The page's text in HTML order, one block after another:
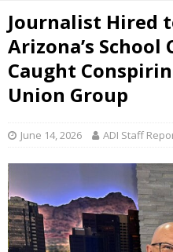
Journalist Hired
Arizona’s School
Caught
Union Group
June 14, 2026 ADI Staff